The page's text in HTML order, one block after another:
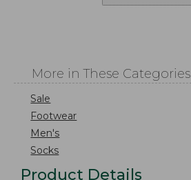
More in These Categories
Sale
Footwear
Men's
Socks
Product Details